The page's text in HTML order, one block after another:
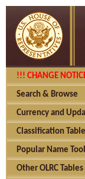
!!! CHANGE
Search & Browse
Currency and
Classification
Popular Name Tool
Other OLRC